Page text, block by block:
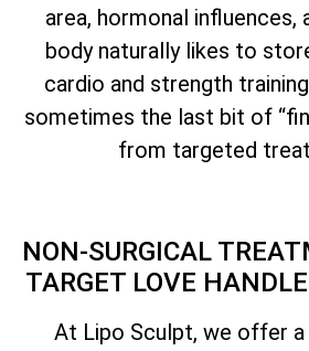
area, hormonal influences,
body naturally likes to
cardio and strength
sometimes the last bit of
from targeted
NON-SURGICAL
TARGET LOVE
At Lipo Sculpt, we offer a